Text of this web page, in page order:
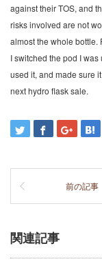
against their TOS, and
risks involved are not
almost the whole bottle.
I switched the pod I
used it, and made sure
next hydro flask sale.
前の記事
関連記事